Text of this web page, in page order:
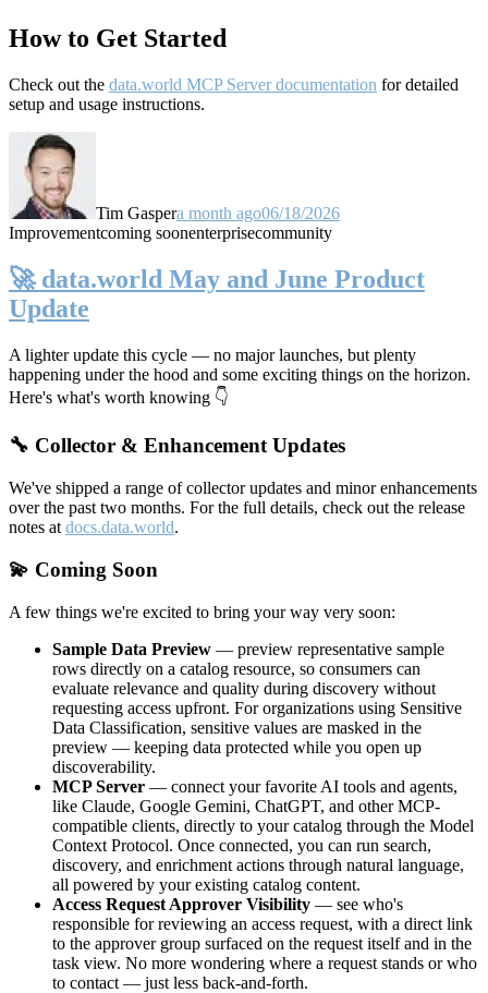
How to Get Started
Check out the data.world MCP Server documentation for detailed
setup and usage instructions.
Tim Gaspera month ago06/18/2026
Improvementcoming soonenterprisecommunity
🚀 data.world May and June Product
Update
A lighter update this cycle — no major launches, but plenty
happening under the hood and some exciting things on the horizon.
Here's what's worth knowing 👇
🔧 Collector & Enhancement Updates
We've shipped a range of collector updates and minor enhancements
over the past two months. For the full details, check out the release
notes at docs.data.world.
💫 Coming Soon
A few things we're excited to bring your way very soon:
Sample Data Preview — preview representative sample
rows directly on a catalog resource, so consumers can
evaluate relevance and quality during discovery without
requesting access upfront. For organizations using Sensitive
Data Classification, sensitive values are masked in the
preview — keeping data protected while you open up
discoverability.
MCP Server — connect your favorite AI tools and agents,
like Claude, Google Gemini, ChatGPT, and other MCP-
compatible clients, directly to your catalog through the Model
Context Protocol. Once connected, you can run search,
discovery, and enrichment actions through natural language,
all powered by your existing catalog content.
Access Request Approver Visibility — see who's
responsible for reviewing an access request, with a direct link
to the approver group surfaced on the request itself and in the
task view. No more wondering where a request stands or who
to contact — just less back-and-forth.